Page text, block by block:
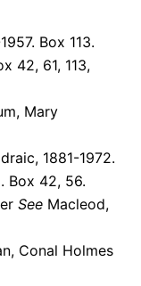
Box 113.
42, 61, 113,
Mary
1881-1972.
Box 42, 56.
See Macleod,
Conal Holmes